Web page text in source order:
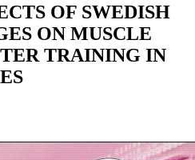
OF SWEDISH
ON MUSCLE
TRAINING IN